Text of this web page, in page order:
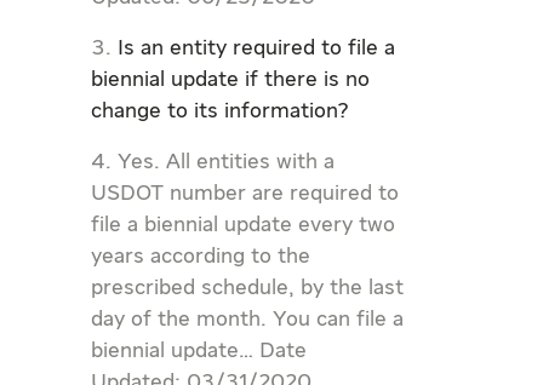
Is an entity required to file a
biennial update if there is no
change to its information?
Yes. All entities with a
USDOT number are required to
file a biennial update every two
years according to the
prescribed schedule, by the last
day of the month. You can file a
biennial update… Date